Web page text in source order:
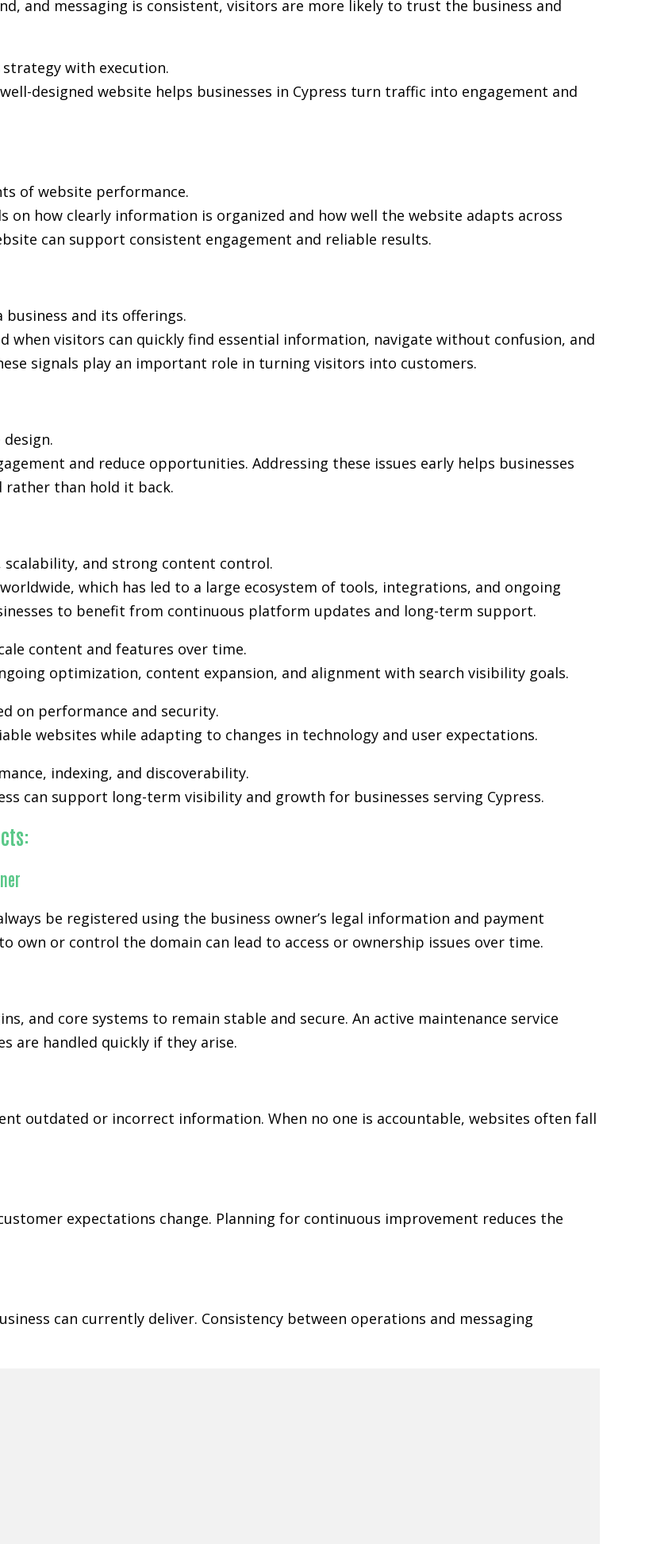
and messaging is consistent, visitors are more likely to trust the business and
with execution.
designed website helps businesses in Cypress turn traffic into engagement and
of website performance.
on how clearly information is organized and how well the website adapts across
can support consistent engagement and reliable results.
and its offerings.
when visitors can quickly find essential information, navigate without confusion, and
signals play an important role in turning visitors into customers.
and reduce opportunities. Addressing these issues early helps businesses
rather than hold it back.
scalability, and strong content control.
which has led to a large ecosystem of tools, integrations, and ongoing
to benefit from continuous platform updates and long-term support.
content and features over time.
optimization, content expansion, and alignment with search visibility goals.
on performance and security.
websites while adapting to changes in technology and user expectations.
indexing, and discoverability.
can support long-term visibility and growth for businesses serving Cypress.
be registered using the business owner’s legal information and payment
own or control the domain can lead to access or ownership issues over time.
and core systems to remain stable and secure. An active maintenance service
are handled quickly if they arise.
outdated or incorrect information. When no one is accountable, websites often fall
expectations change. Planning for continuous improvement reduces the
can currently deliver. Consistency between operations and messaging